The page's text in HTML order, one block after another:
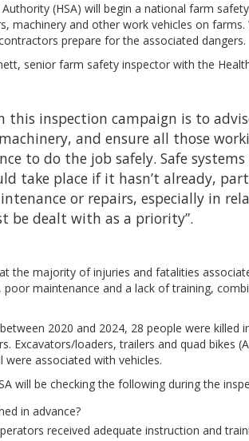
(HSA) will begin a national farm
machinery and other work vehicles on
prepare for the associated dangers.
senior farm safety inspector with the
this inspection campaign is to
and ensure all those
to do the job safely. Safe
take place if it hasn’t already,
or repairs, especially in
be dealt with as a priority”.
the majority of injuries and fatalities
maintenance and a lack of training,
2020 and 2024, 28 people were
Excavators/loaders, trailers and quad bikes
were associated with vehicles.
will be checking the following during the
in advance?
received adequate instruction and